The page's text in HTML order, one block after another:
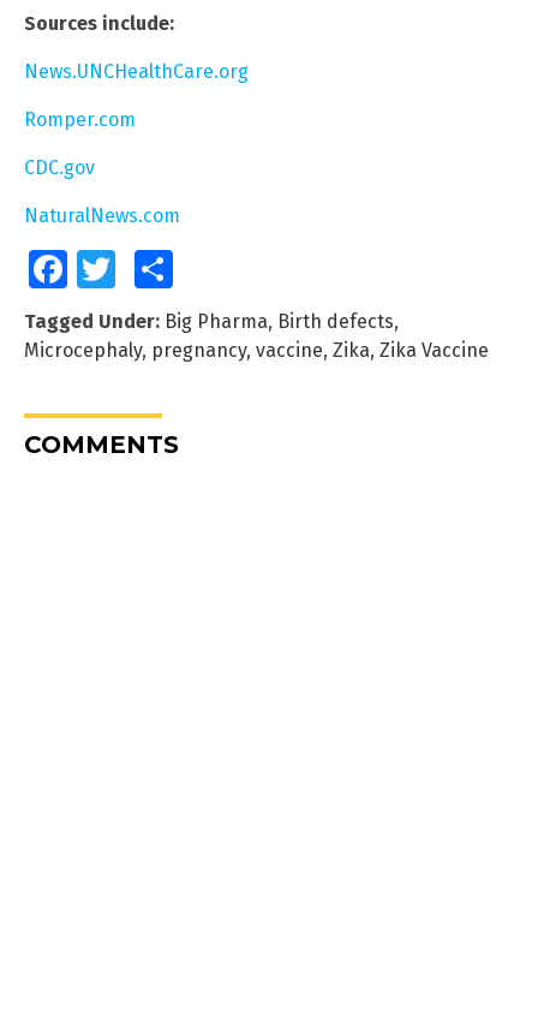
Sources include:
News.UNCHealthCare.org
Romper.com
CDC.gov
NaturalNews.com
FacebookTwitter
Tagged Under: Big Pharma, Birth defects,
Microcephaly, pregnancy, vaccine, Zika, Zika Vaccine
COMMENTS